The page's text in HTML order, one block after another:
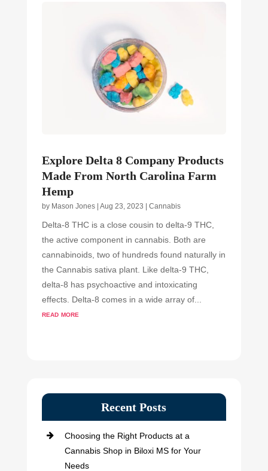
Explore Delta 8 Company Products
Made From North Carolina Farm
Hemp
by Mason Jones| Aug 23, 2023 | Cannabis
Delta-8 THC is a close cousin to delta-9 THC,
the active component in cannabis. Both are
cannabinoids, two of hundreds found naturally in
the Cannabis sativa plant. Like delta-9 THC,
delta-8 has psychoactive and intoxicating
effects. Delta-8 comes in a wide array of...
read more
Recent Posts
Choosing the Right Products at a
Cannabis Shop in Biloxi MS for Your
Needs